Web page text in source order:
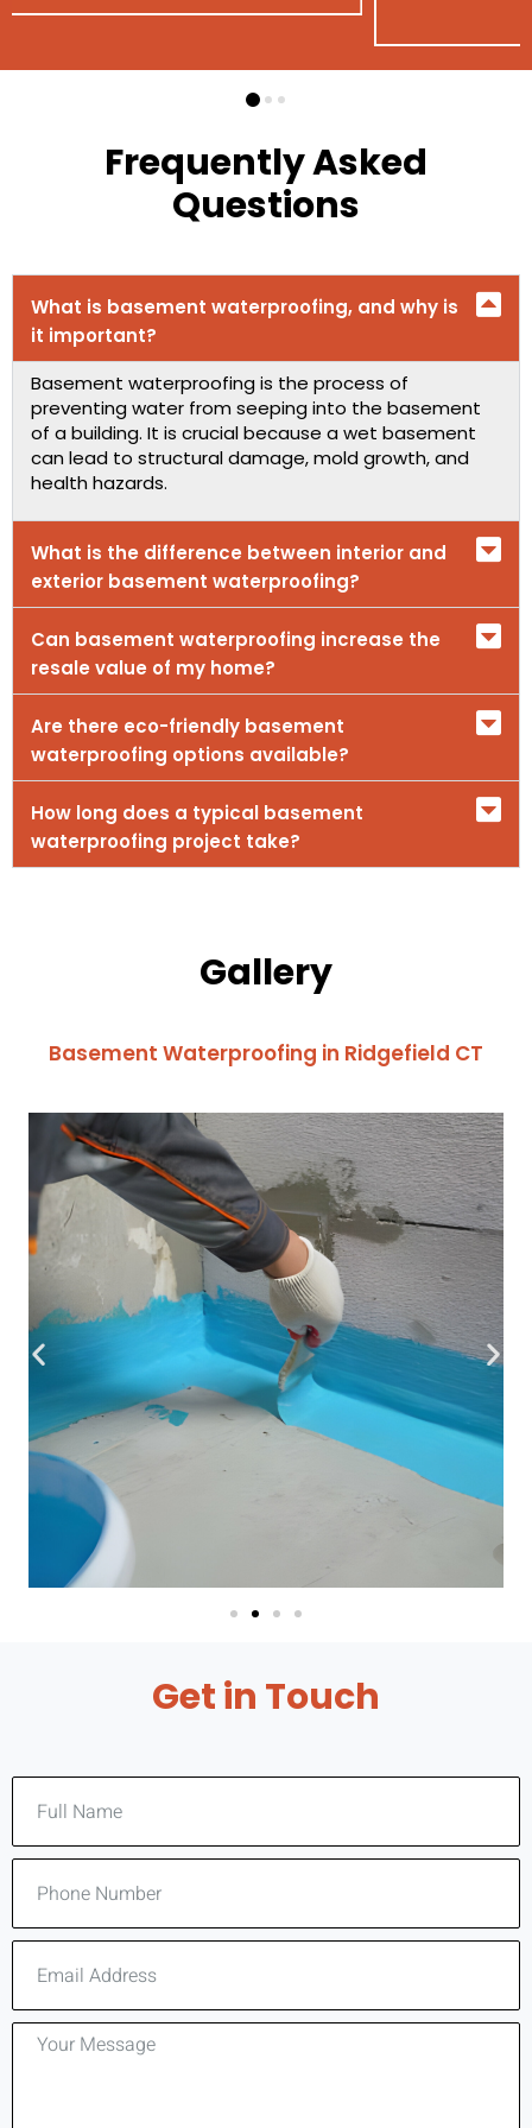
Frequently Asked
Questions
What is basement waterproofing, and why is
it important?
Basement waterproofing is the process of
preventing water from seeping into the basement
of a building. It is crucial because a wet basement
can lead to structural damage, mold growth, and
health hazards.
What is the difference between interior and
exterior basement waterproofing?
Can basement waterproofing increase the
resale value of my home?
Are there eco-friendly basement
waterproofing options available?
How long does a typical basement
waterproofing project take?
Gallery
Basement Waterproofing in Ridgefield CT
Get in Touch